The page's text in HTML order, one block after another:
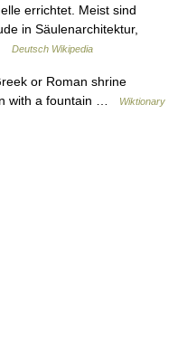
errichtet. Meist sind
in Säulenarchitektur,
Deutsch Wikipedia
or Roman shrine
with a fountain …
Wiktionary